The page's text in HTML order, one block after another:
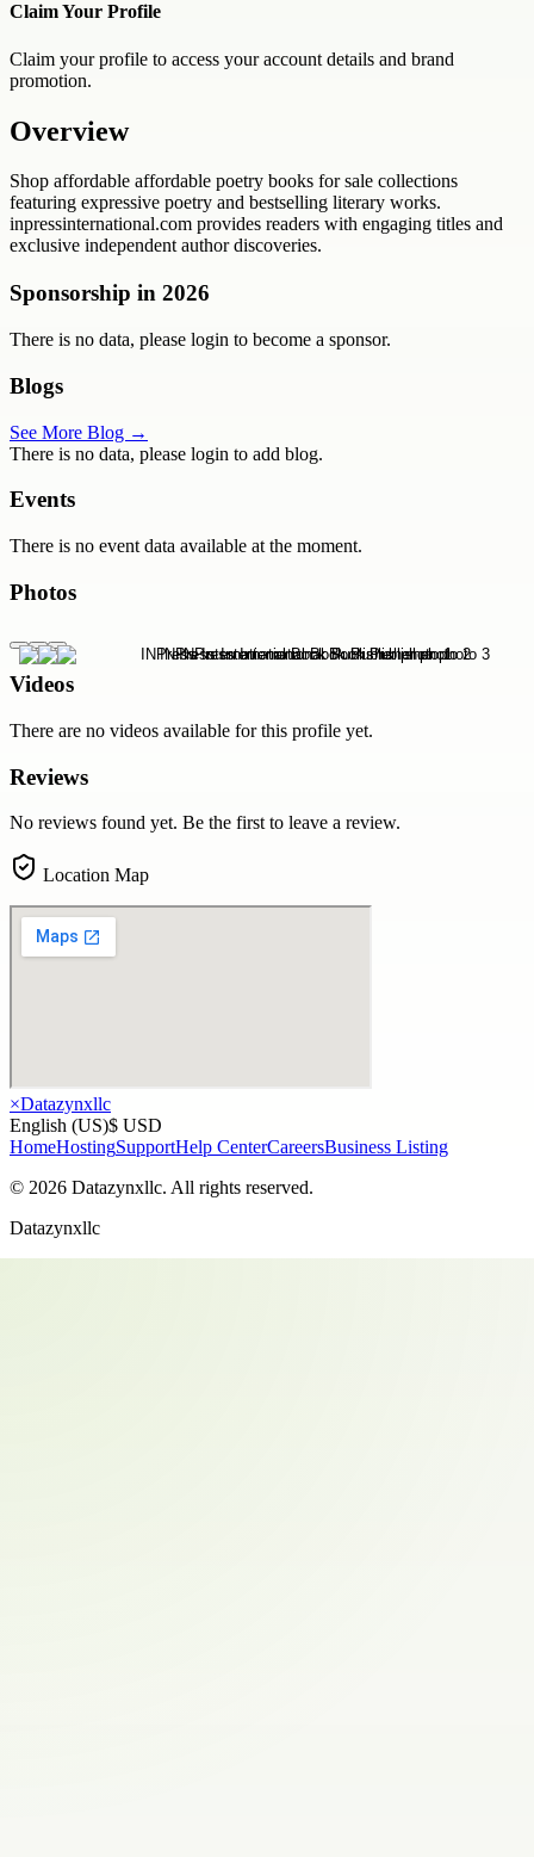
Claim Your Profile
Claim your profile to access your account details and brand
promotion.
Overview
Shop affordable affordable poetry books for sale collections
featuring expressive poetry and bestselling literary works.
inpressinternational.com provides readers with engaging titles and
exclusive independent author discoveries.
Sponsorship in 2026
There is no data, please login to become a sponsor.
Blogs
See More Blog →
There is no data, please login to add blog.
Events
There is no event data available at the moment.
Photos
Videos
There are no videos available for this profile yet.
Reviews
No reviews found yet. Be the first to leave a review.
Location Map
×Datazynxllc
English (US)$ USD
HomeHostingSupportHelp CenterCareersBusiness Listing
© 2026 Datazynxllc. All rights reserved.
Datazynxllc